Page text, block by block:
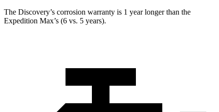
The Discovery’s corrosion warranty is 1 year longer than the
Expedition Max’s (6 vs. 5 years).